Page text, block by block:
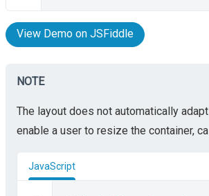
View Demo on JSFiddle
NOTE
The layout does not automatically
enable a user to resize the container,
JavaScript